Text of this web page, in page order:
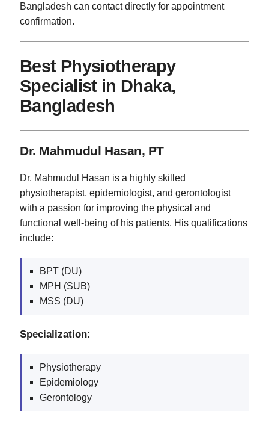
Bangladesh can contact directly for appointment
confirmation.
Best Physiotherapy
Specialist in Dhaka,
Bangladesh
Dr. Mahmudul Hasan, PT
Dr. Mahmudul Hasan is a highly skilled
physiotherapist, epidemiologist, and gerontologist
with a passion for improving the physical and
functional well-being of his patients. His qualifications
include:
BPT (DU)
MPH (SUB)
MSS (DU)
Specialization:
Physiotherapy
Epidemiology
Gerontology